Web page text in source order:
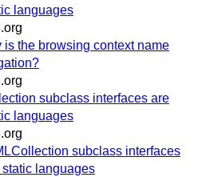
languages
is the browsing context name
subclass interfaces are
languages
subclass interfaces
languages